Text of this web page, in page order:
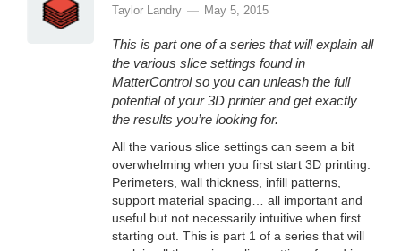
Taylor Landry May 5, 2015
This is part one of a series that will explain all
the various slice settings found in
MatterControl so you can unleash the full
potential of your 3D printer and get exactly
the results you’re looking for.
All the various slice settings can seem a bit
overwhelming when you first start 3D printing.
Perimeters, wall thickness, infill patterns,
support material spacing… all important and
useful but not necessarily intuitive when first
starting out. This is part 1 of a series that will